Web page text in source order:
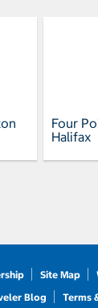
Four
Halifax
Site Map
Blog
Terms